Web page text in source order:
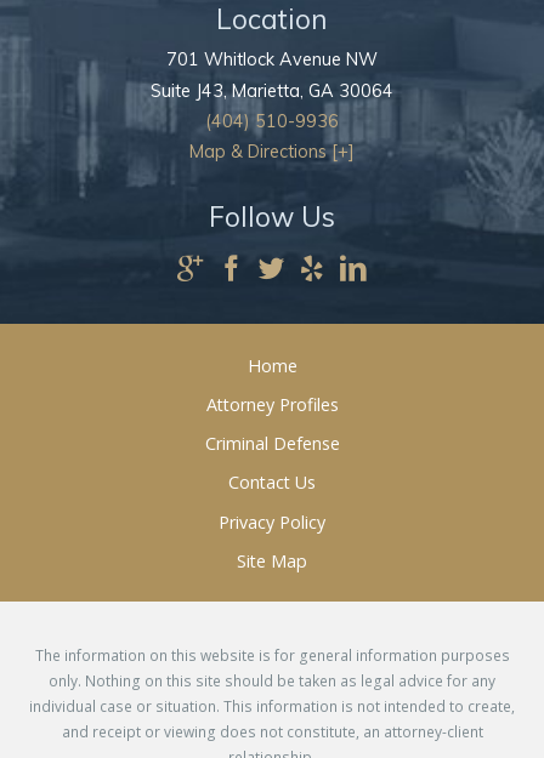
Location
701 Whitlock Avenue NW
Suite J43,Marietta GA 30064
(404) 510-9936
Map & Directions [+]
Follow Us
Home
Attorney Profiles
Criminal Defense
Contact Us
Privacy Policy
Site Map
The information on this website is for general information purposes
only. Nothing on this site should be taken as legal advice for any
individual case or situation. This information is not intended to create,
and receipt or viewing does not constitute, an attorney-client